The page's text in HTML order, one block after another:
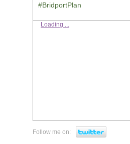
#BridportPlan
Loading ...
Follow me on: